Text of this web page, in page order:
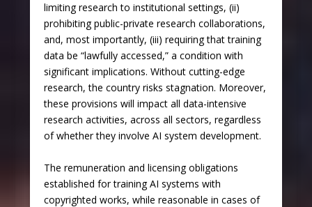
limiting research to institutional settings, (ii)
prohibiting public-private research collaborations,
and, most importantly, (iii) requiring that training
data be “lawfully accessed,” a condition with
significant implications. Without cutting-edge
research, the country risks stagnation. Moreover,
these provisions will impact all data-intensive
research activities, across all sectors, regardless
of whether they involve AI system development.
The remuneration and licensing obligations
established for training AI systems with
copyrighted works, while reasonable in cases of